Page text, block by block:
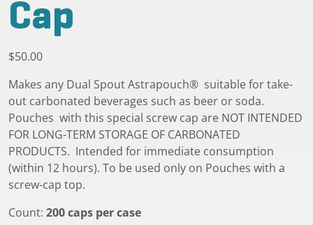
Cap
$50.00
Makes any Dual Spout Astrapouch® suitable for take-
out carbonated beverages such as beer or soda.
Pouches with this special screw cap are NOT INTENDED
FOR LONG-TERM STORAGE OF CARBONATED
PRODUCTS. Intended for immediate consumption
(within 12 hours). To be used only on Pouches with a
screw-cap top.
Count: 200 caps per case